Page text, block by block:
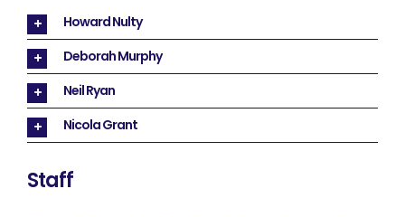
Howard Nulty
Deborah Murphy
Neil Ryan
Nicola Grant
Staff